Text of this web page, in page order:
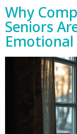
Why
Seniors
Emotional